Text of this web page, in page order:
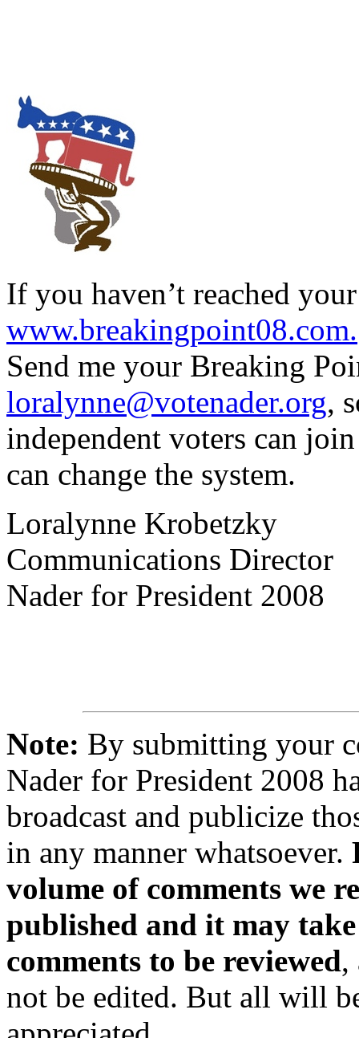
If you haven’t reached
www.breakingpoint08.com.
Send me your Breaking
loralynne@votenader.org,
independent voters can
can change the system.
Loralynne Krobetzky
Communications Director
Nader for President 2008
Note: By submitting your
Nader for President 2008
broadcast and publicize
in any manner whatsoever.
volume of comments we
published and it may
comments to be reviewed,
not be edited. But all will